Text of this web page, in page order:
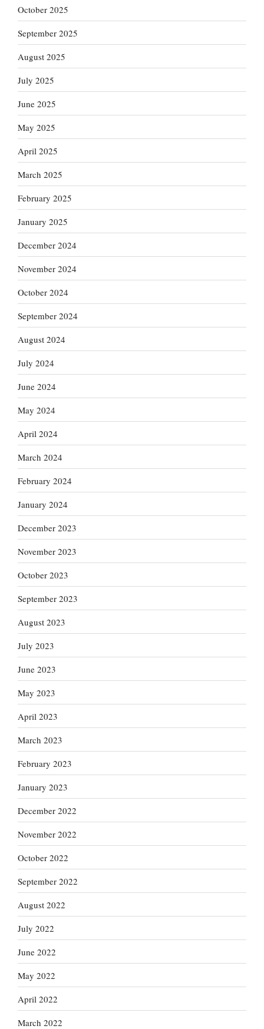
October 2025
September 2025
August 2025
July 2025
June 2025
May 2025
April 2025
March 2025
February 2025
January 2025
December 2024
November 2024
October 2024
September 2024
August 2024
July 2024
June 2024
May 2024
April 2024
March 2024
February 2024
January 2024
December 2023
November 2023
October 2023
September 2023
August 2023
July 2023
June 2023
May 2023
April 2023
March 2023
February 2023
January 2023
December 2022
November 2022
October 2022
September 2022
August 2022
July 2022
June 2022
May 2022
April 2022
March 2022